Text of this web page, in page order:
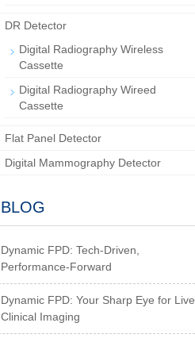
DR Detector
Digital Radiography Wireless
Cassette
Digital Radiography Wireed
Cassette
Flat Panel Detector
Digital Mammography Detector
BLOG
Dynamic FPD: Tech-Driven,
Performance-Forward
Dynamic FPD: Your Sharp Eye for Live
Clinical Imaging